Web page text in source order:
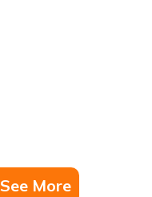
See More